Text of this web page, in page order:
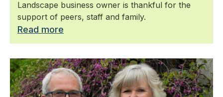
Landscape business owner is thankful for the
support of peers, staff and family.
Read more